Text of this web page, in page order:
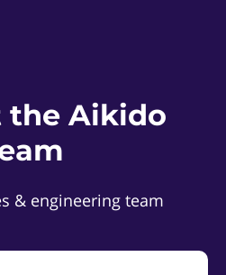
the Aikido
& engineering team